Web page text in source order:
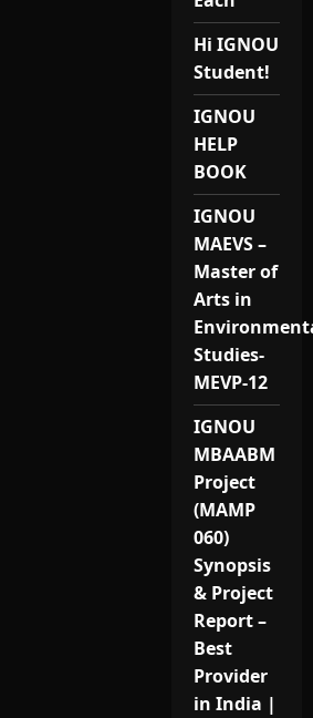
Hi IGNOU
Student!
IGNOU
HELP
BOOK
IGNOU
MAEVS –
Master of
Arts in
Studies-
MEVP-12
IGNOU
MBAABM
Project
(MAMP
060)
Synopsis
& Project
Report –
Best
Provider
in India |